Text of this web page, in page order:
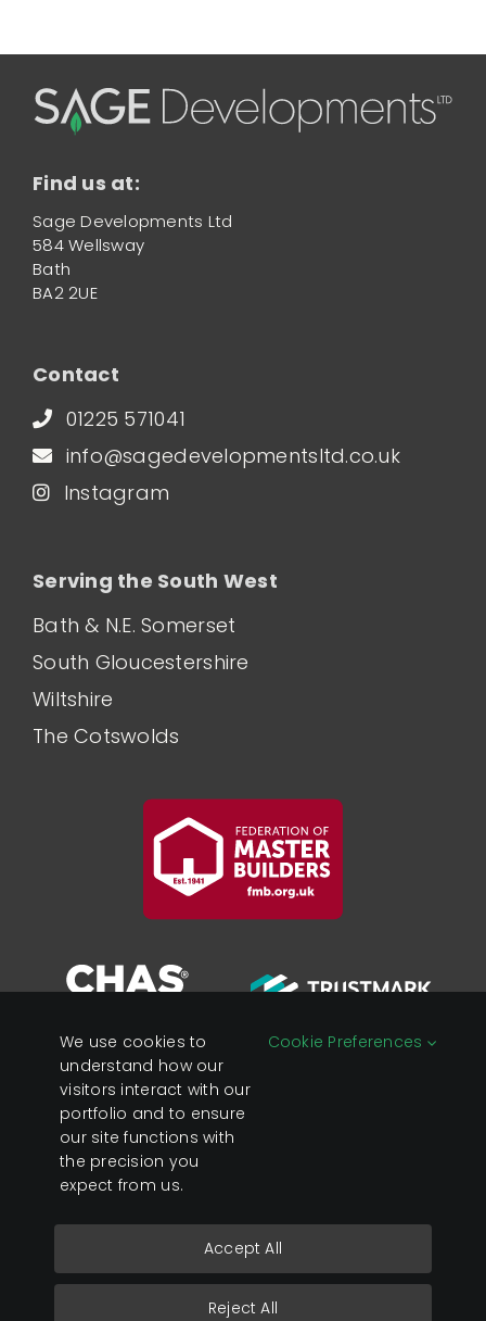
Find us at:
Sage Developments Ltd
584 Wellsway
Bath
BA2 2UE
Contact
01225 571041
info@sagedevelopmentsltd.co.uk
Instagram
Serving the South West
Bath & N.E. Somerset
South Gloucestershire
Wiltshire
The Cotswolds
Registered in England &
Wales Company No:
07428890
VAT No: 119 0637 23
Copyright 2026 Sage Developments Ltd.
We use cookies to
understand how our
visitors interact with our
portfolio and to ensure
our site functions with
the precision you
expect from us.
Cookie Preferences
Accept All
Reject All